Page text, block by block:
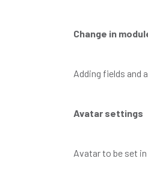
Change in
Adding fields and
Avatar settings
Avatar to be set